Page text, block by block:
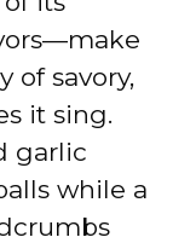
of savory,
it sing.
garlic
while a